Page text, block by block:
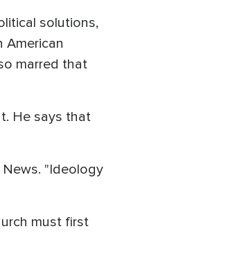
solutions,
American
marred that
He says that
News. "Ideology
must first